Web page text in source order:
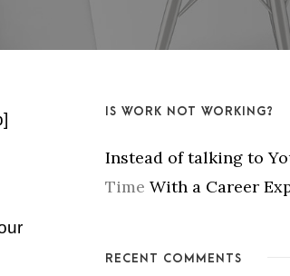
IS WORK NOT WORKING?
Instead of talking to
Time With a Career
RECENT COMMENTS